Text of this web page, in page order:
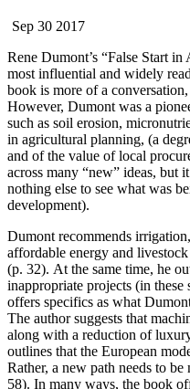
Sep 30 2017
Rene Dumont’s “False Start
most influential and widely
book is more of a
However, Dumont was a
such as soil erosion,
in agricultural planning, (a
and of the value of local
across many “new” ideas,
nothing else to see what was
development).
Dumont recommends
affordable energy and
(p. 32). At the same time, he
inappropriate projects (in these
offers specifics as what
The author suggests that
along with a reduction of
outlines that the European
Rather, a new path needs to
58). In many ways, the book